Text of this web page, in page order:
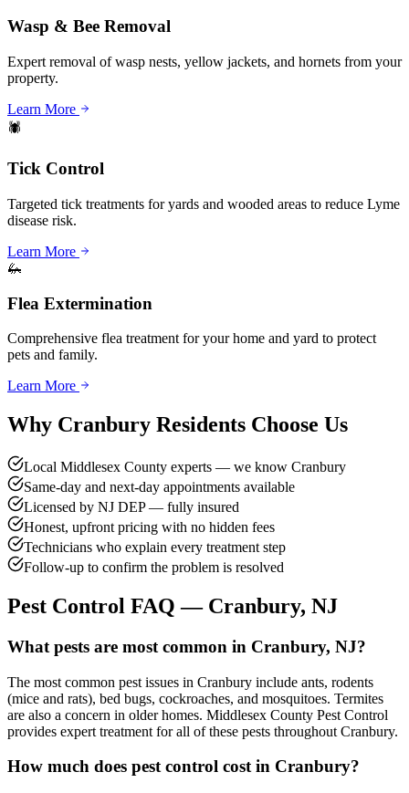
Wasp & Bee Removal
Expert removal of wasp nests, yellow jackets, and hornets from your
property.
Learn More
🕷️
Tick Control
Targeted tick treatments for yards and wooded areas to reduce Lyme
disease risk.
Learn More
🦗
Flea Extermination
Comprehensive flea treatment for your home and yard to protect
pets and family.
Learn More
Why Cranbury Residents Choose Us
Local Middlesex County experts — we know Cranbury
Same-day and next-day appointments available
Licensed by NJ DEP — fully insured
Honest, upfront pricing with no hidden fees
Technicians who explain every treatment step
Follow-up to confirm the problem is resolved
Pest Control FAQ — Cranbury, NJ
What pests are most common in Cranbury, NJ?
The most common pest issues in Cranbury include ants, rodents
(mice and rats), bed bugs, cockroaches, and mosquitoes. Termites
are also a concern in older homes. Middlesex County Pest Control
provides expert treatment for all of these pests throughout Cranbury.
How much does pest control cost in Cranbury?